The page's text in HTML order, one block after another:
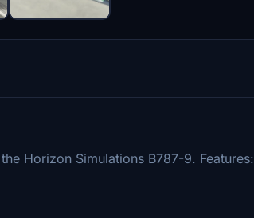
Horizon Simulations B787-9. Features: